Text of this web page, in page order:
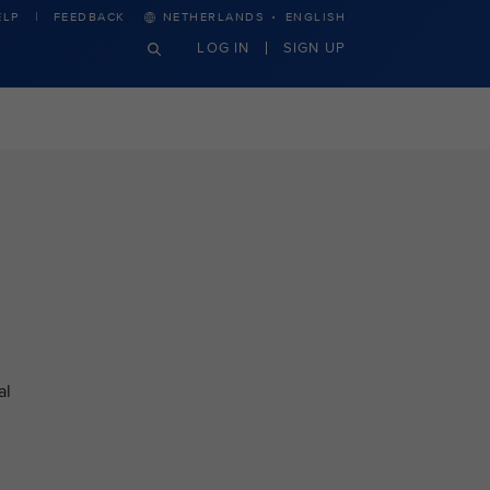
FEEDBACK NETHERLANDS · ENGLISH
LOG IN SIGN UP